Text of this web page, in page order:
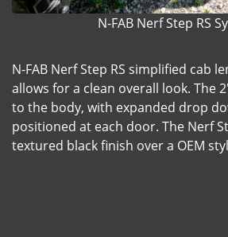
N-FAB Nerf Step RS
N-FAB Nerf Step RS simplified cab
allows for a clean overall look. The
to the body, with expanded drop
positioned at each door. The Nerf
textured black finish over a OEM